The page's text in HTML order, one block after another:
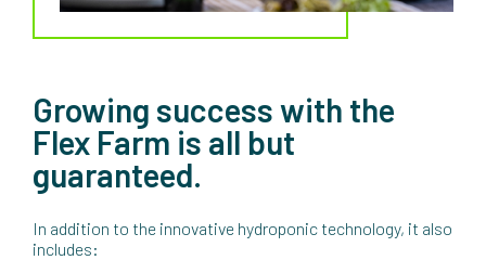
Growing success with the
Flex Farm is all but
guaranteed.
In addition to the innovative hydroponic technology, it also
includes: